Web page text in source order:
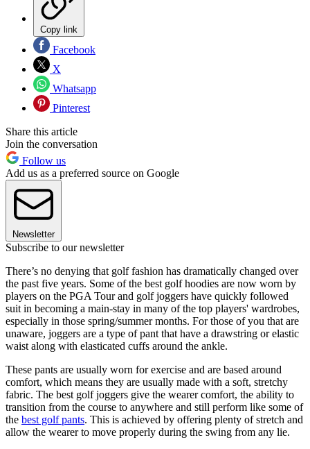
Copy link
Facebook
X
Whatsapp
Pinterest
Share this article
Join the conversation
Follow us
Add us as a preferred source on Google
Newsletter
Subscribe to our newsletter
There’s no denying that golf fashion has dramatically changed over
the past five years. Some of the best golf hoodies are now worn by
players on the PGA Tour and golf joggers have quickly followed
suit in becoming a main-stay in many of the top players' wardrobes,
especially in those spring/summer months. For those of you that are
unaware, joggers are a type of pant that have a drawstring or elastic
waist along with elasticated cuffs around the ankle.
These pants are usually worn for exercise and are based around
comfort, which means they are usually made with a soft, stretchy
fabric. The best golf joggers give the wearer comfort, the ability to
transition from the course to anywhere and still perform like some of
the best golf pants. This is achieved by offering plenty of stretch and
allow the wearer to move properly during the swing from any lie.